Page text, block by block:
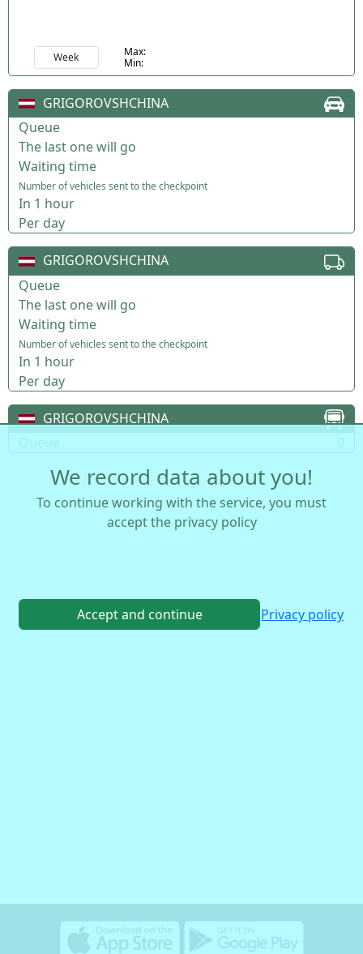
Week
Max:
Min:
GRIGOROVSHCHINA
Queue
The last one will go
Waiting time
Number of vehicles sent to the checkpoint
In 1 hour
Per day
GRIGOROVSHCHINA
Queue
The last one will go
Waiting time
Number of vehicles sent to the checkpoint
In 1 hour
Per day
GRIGOROVSHCHINA
We record data about you!
To continue working with the service, you must
accept the privacy policy
Accept and continue Privacy policy